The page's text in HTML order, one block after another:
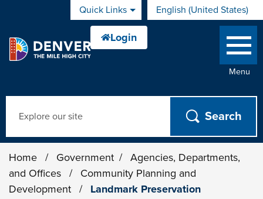
Skip to main contentQuick Links English (United States)
is your current preferred
Menu
Home / Government /
Agencies, Departments,
and Offices
/
Community Planning and
Development
/ Landmark Preservation